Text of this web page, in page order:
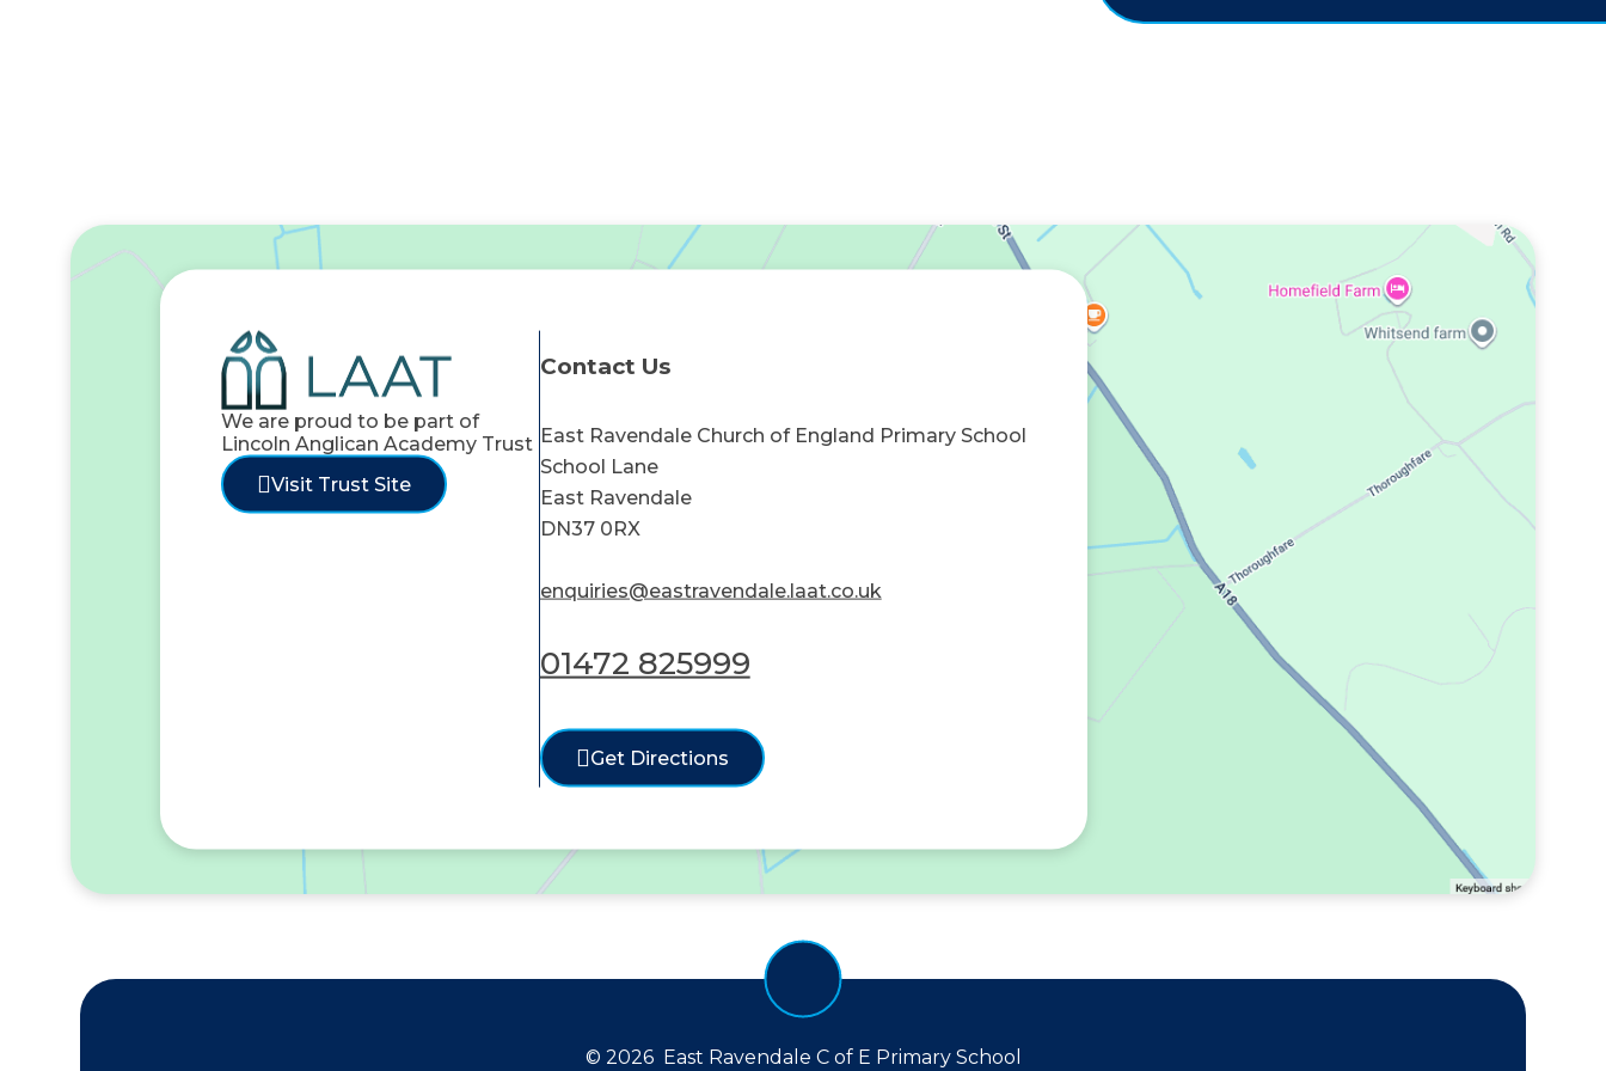
We are proud to be part of
Lincoln Anglican Academy Trust
Visit Trust Site
Contact Us
East Ravendale Church of England Primary School
School Lane
East Ravendale
DN37 0RX
enquiries@eastravendale.laat.co.uk
01472 825999
Get Directions
© 2026 East Ravendale C of E Primary School